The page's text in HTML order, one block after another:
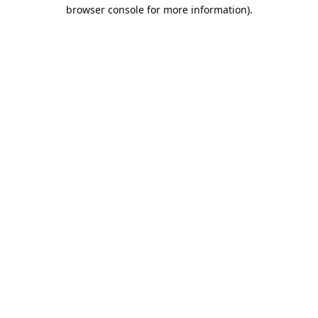
browser console for more information).